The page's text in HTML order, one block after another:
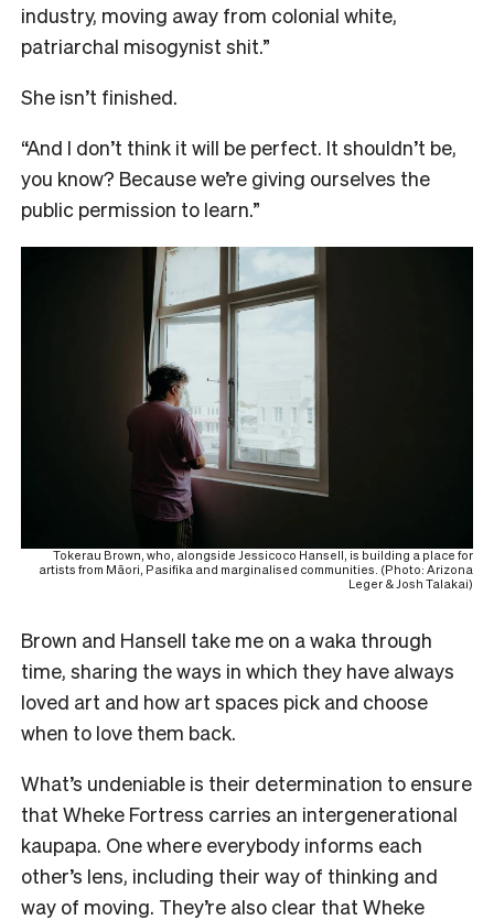
industry, moving away from colonial white,
patriarchal misogynist shit.”
She isn’t finished.
“And I don’t think it will be perfect. It shouldn’t be,
you know? Because we’re giving ourselves the
public permission to learn.”
Tokerau Brown, who, alongside Jessicoco Hansell, is building a place for
artists from Māori, Pasifika and marginalised communities. (Photo: Arizona
Leger & Josh Talakai)
Brown and Hansell take me on a waka through
time, sharing the ways in which they have always
loved art and how art spaces pick and choose
when to love them back.
What’s undeniable is their determination to ensure
that Wheke Fortress carries an intergenerational
kaupapa. One where everybody informs each
other’s lens, including their way of thinking and
way of moving. They’re also clear that Wheke